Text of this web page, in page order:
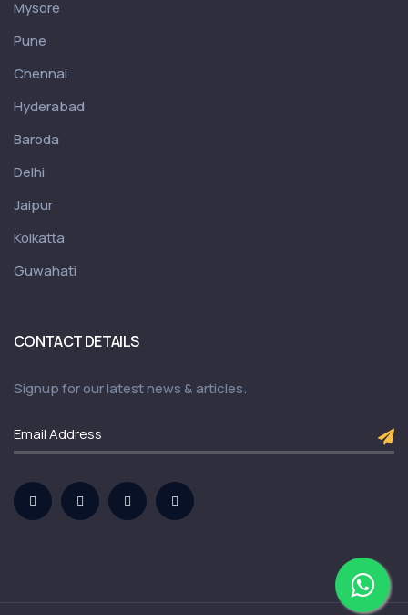
Mysore
Pune
Chennai
Hyderabad
Baroda
Delhi
Jaipur
Kolkatta
Guwahati
CONTACT DETAILS
Signup for our latest news & articles.